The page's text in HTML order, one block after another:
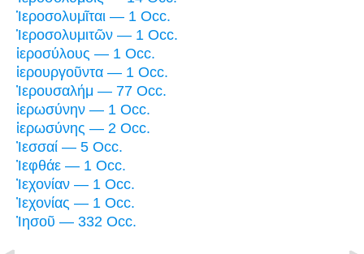
Ἱεροσολυμῖται — 1 Occ.
Ἱεροσολυμιτῶν — 1 Occ.
ἱεροσύλους — 1 Occ.
ἱερουργοῦντα — 1 Occ.
Ἰερουσαλήμ — 77 Occ.
ἱερωσύνην — 1 Occ.
ἱερωσύνης — 2 Occ.
Ἰεσσαί — 5 Occ.
Ἰεφθάε — 1 Occ.
Ἰεχονίαν — 1 Occ.
Ἰεχονίας — 1 Occ.
Ἰησοῦ — 332 Occ.